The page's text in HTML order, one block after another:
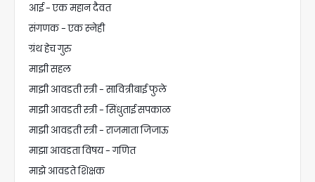
आई - एक महान दैवत
संगणक - एक स्नेही
ग्रंथ हेच गुरु
माझी सहल
माझी आवडती स्त्री - सावित्रीबाई फुले
माझी आवडती स्त्री - सिंधुताई सपकाळ
माझी आवडती स्त्री - राजमाता जिजाऊ
माझा आवडता विषय - गणित
माझे आवडते शिक्षक